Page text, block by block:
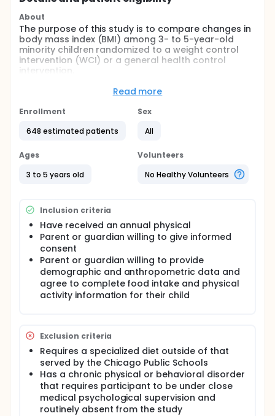
About
The purpose of this study is to compare changes in
body mass index (BMI) among 3- to 5-year-old
minority children randomized to a weight control
intervention (WCI) or a general health control
intervention.
Obesity is epidemic in the U.S. and is associated with
increased risk for numerous medical problems.
Many obesity-related risk factors are strikingly
apparent in minority populations. Ethnic differences
in obesity related risk factors begin as early as six
to nine years of age. Thus, the need for overweight
prevention efforts as early as the preschool years is
This study builds upon the findings of the "Hip-Hop
to Health" program. The primary aim of Hip-Hop
was to compare changes in body mass index (BMI
[kg/m2]) in two groups of 3- to 5-year-old minority
children randomized to a Weight Control
Intervention (WCI) or a General Health Control
Intervention (GHI). Results for the children at the
Year 1 and 2 follow-ups showed that children in the
WCI had significantly smaller relative changes in BMI
compared to children in the GHI control group. The
was an efficacy trial delivered by trained specialists
in early childhood education, and the first efficacy
trial to document change in BMI in preschool
children.
DESIGN NARRATIVE:
This study will test a 14-week teacher-delivered
weight control intervention (TD-WCI) to a 14-week
Read more
Enrollment
648 estimated patients
Sex
All
Ages
3 to 5 years old
Volunteers
No Healthy Volunteers
Inclusion criteria
Have received an annual physical
Parent or guardian willing to give informed
consent
Parent or guardian willing to provide
demographic and anthropometric data and
agree to complete food intake and physical
activity information for their child
Exclusion criteria
Requires a specialized diet outside of that
served by the Chicago Public Schools
Has a chronic physical or behavioral disorder
that requires participant to be under close
medical psychological supervision and
routinely absent from the study